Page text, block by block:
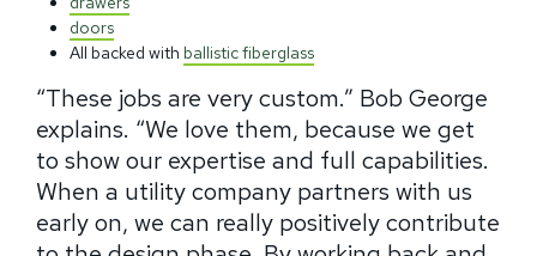
doors
All backed with ballistic fiberglass
“These jobs are very custom.” Bob George
explains. “We love them, because we get
to show our expertise and full capabilities.
When a utility company partners with us
early on, we can really positively contribute